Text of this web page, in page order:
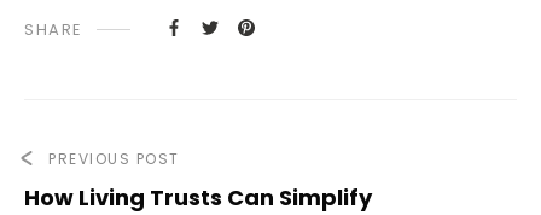
SHARE
PREVIOUS POST
How Living Trusts Can Simplify